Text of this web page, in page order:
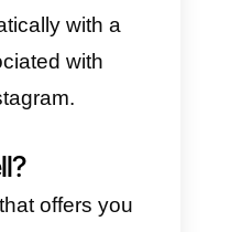
want to place the
create
like logic.